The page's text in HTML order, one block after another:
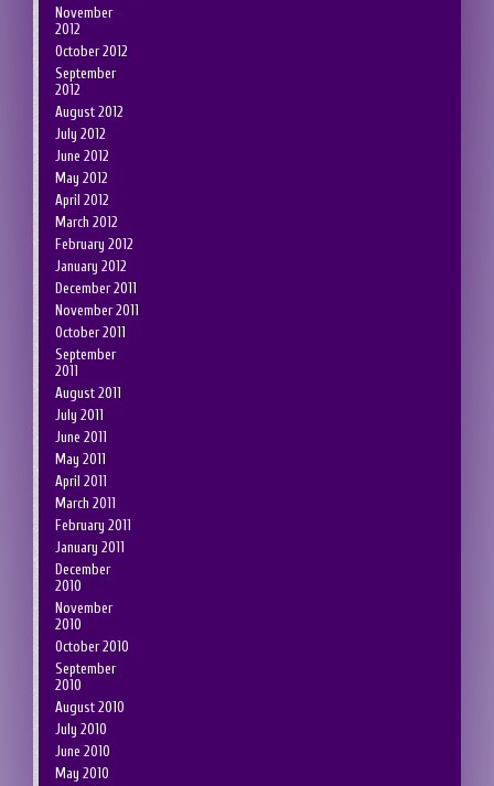
November
2012
October 2012
September
2012
August 2012
July 2012
June 2012
May 2012
April 2012
March 2012
February 2012
January 2012
December 2011
November 2011
October 2011
September
2011
August 2011
July 2011
June 2011
May 2011
April 2011
March 2011
February 2011
January 2011
December
2010
November
2010
October 2010
September
2010
August 2010
July 2010
June 2010
May 2010